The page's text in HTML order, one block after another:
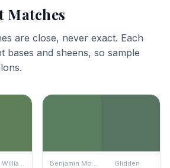
Matches
are close, never exact. Each
bases and sheens, so sample
Sherwin Williams Benjamin Moore Glidden